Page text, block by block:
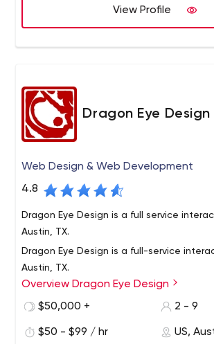
with you to achieve it.View Profile
Dragon Eye Design
Web Design & Web Development
4.8
Dragon Eye Design is a full service
Austin, TX.
Dragon Eye Design is a full-service
Austin, TX.
Our team has a wealth of experience
to try fresh ideas. We believe that both
for over 13 years and have a diverse
Overview Dragon Eye Design
$50,000 +
2 - 9
$50 - $99 / hr US,